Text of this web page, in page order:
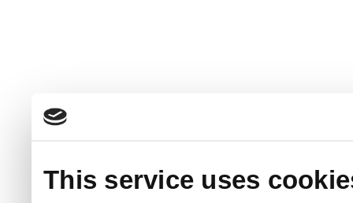
This service uses